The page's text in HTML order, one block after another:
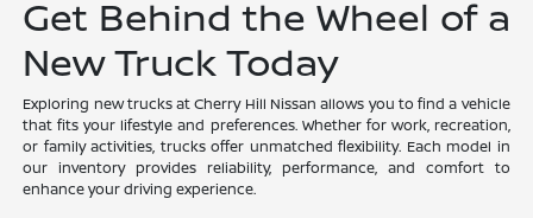
Get Behind the Wheel of a
New Truck Today
Exploring new trucks at Cherry Hill Nissan allows you to find a vehicle
that fits your lifestyle and preferences. Whether for work, recreation,
or family activities, trucks offer unmatched flexibility. Each model in
our inventory provides reliability, performance, and comfort to
enhance your driving experience.